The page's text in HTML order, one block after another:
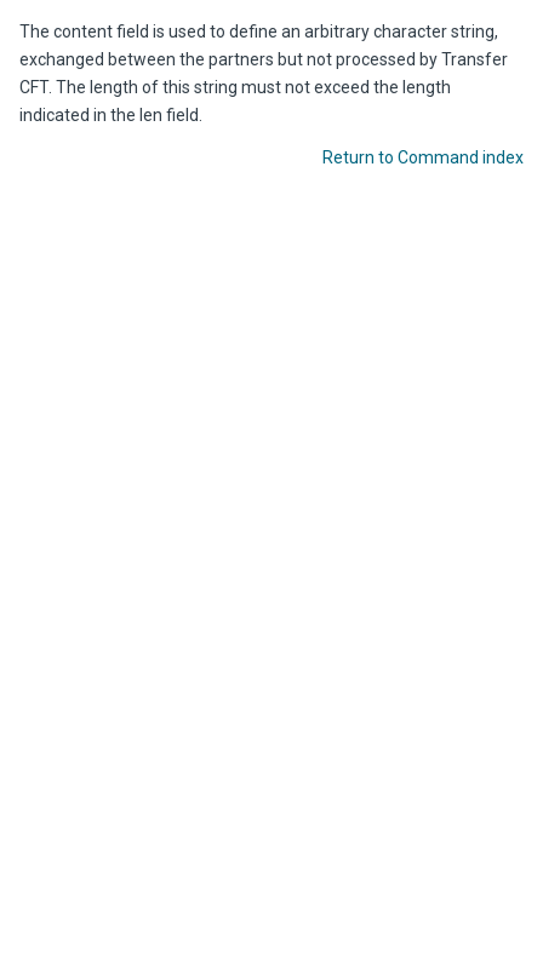
The content field is used to define an arbitrary character string,
exchanged between the partners but not processed by Transfer
CFT. The length of this string must not exceed the length
indicated in the len field.
Return to Command index